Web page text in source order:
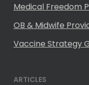
Medical Freedom
OB & Midwife
Vaccine Strategy
ARTICLES